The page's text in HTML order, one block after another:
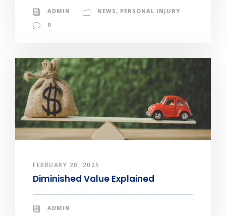
ADMIN NEWS, PERSONAL INJURY
0
FEBRUARY 20, 2025
Diminished Value Explained
ADMIN